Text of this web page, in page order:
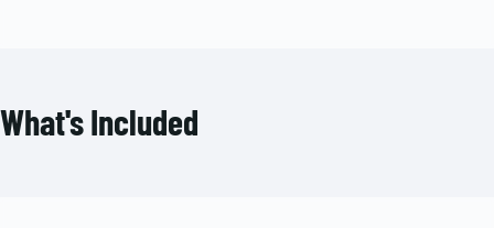
What's Included